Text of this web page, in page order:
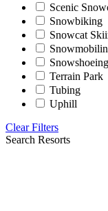
Scenic
Snowbiking
Snowcat
Snowshoeing
Terrain Park
Tubing
Uphill
Clear Filters
Search Resorts